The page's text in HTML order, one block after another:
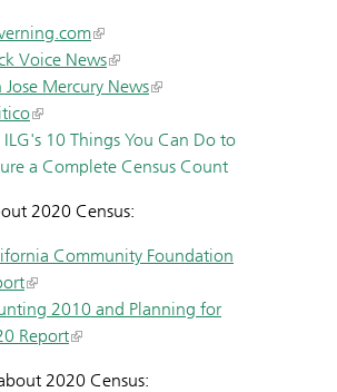
Voice News
Jose Mercury News
ILG's 10 Things You Can Do to
a Complete Census Count
2020 Census:
Community Foundation
2010 and Planning for
Report
2020 Census: